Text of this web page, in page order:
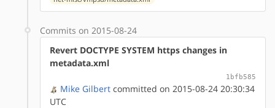
Commits on 2015-08-24
Revert DOCTYPE SYSTEM https changes in
metadata.xml
1bfb585
Mike Gilbert committed on 2015-08-24 20:30:34
UTC